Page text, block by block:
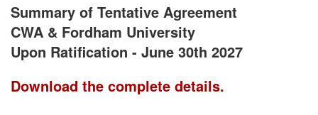
Summary of Tentative Agreement
CWA & Fordham University
Upon Ratification - June 30th 2027
Download the complete details.